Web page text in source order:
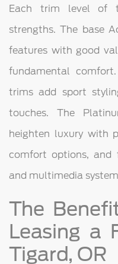
Each trim level of
strengths. The base
features with good
fundamental
trims add sport
touches. The
heighten luxury with
comfort options, and
and multimedia
The
Leasing a
Tigard, OR